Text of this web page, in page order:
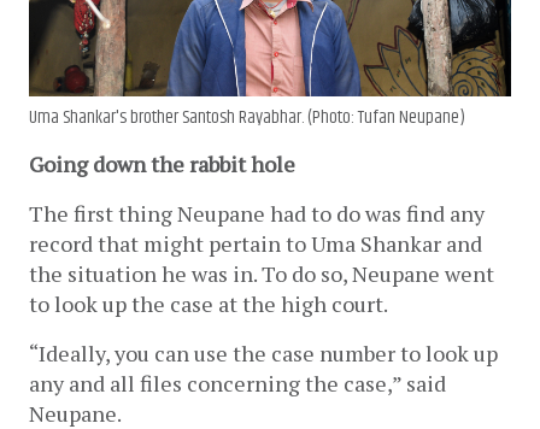
Uma Shankar's brother Santosh Rayabhar. (Photo: Tufan Neupane)
Going down the rabbit hole
The first thing Neupane had to do was find any
record that might pertain to Uma Shankar and
the situation he was in. To do so, Neupane went
to look up the case at the high court.
“Ideally, you can use the case number to look up
any and all files concerning the case,” said
Neupane.